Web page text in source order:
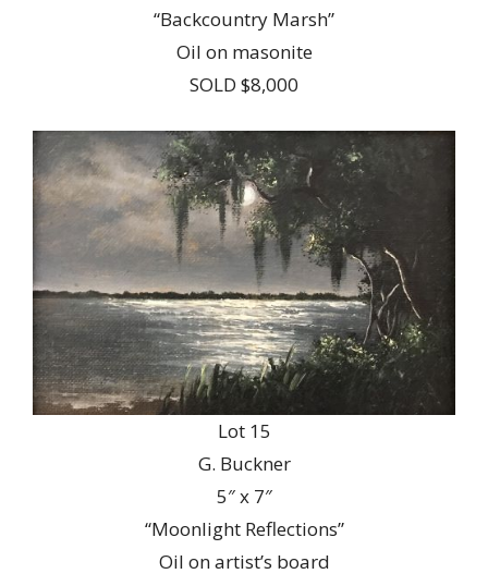
“Backcountry Marsh”
Oil on masonite
SOLD $8,000
Lot 15
G. Buckner
5″ x 7″
“Moonlight Reflections”
Oil on artist’s board